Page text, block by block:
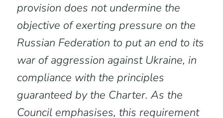
provision does not undermine the
objective of exerting pressure on the
Russian Federation to put an end to its
war of aggression against Ukraine, in
compliance with the principles
guaranteed by the Charter. As the
Council emphasises, this requirement